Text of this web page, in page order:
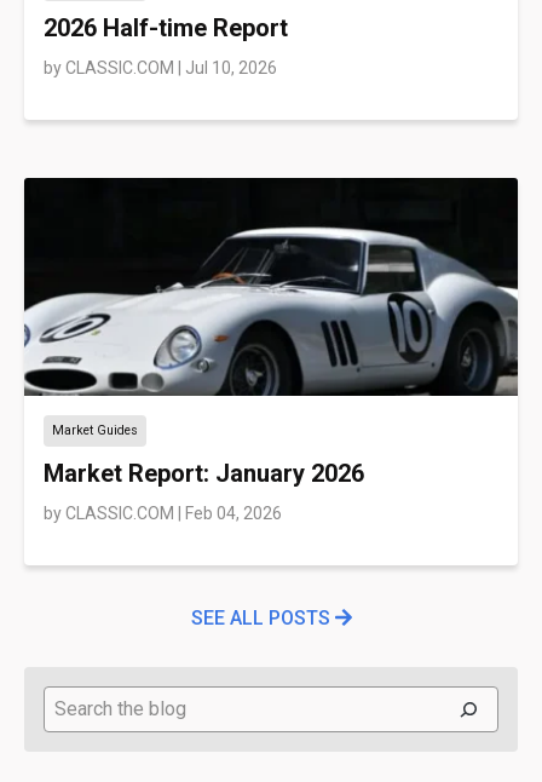
2026 Half-time Report
byCLASSIC.COM Jul 10, 2026
Market Guides
Market Report: January 2026
byCLASSIC.COM Feb 04, 2026
SEE ALL POSTS
Search